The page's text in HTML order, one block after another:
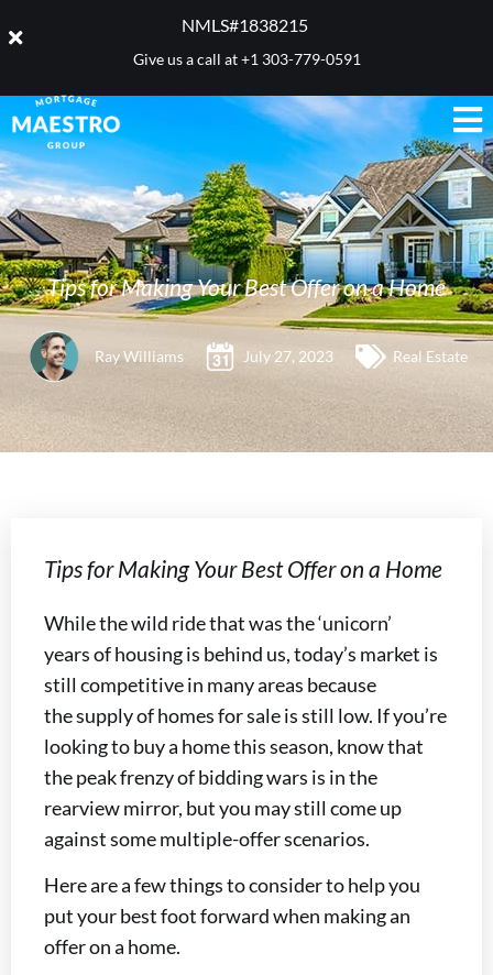
NMLS#1838215 ​
Give us a call at+1 303-779-0591
Tips for Making Your Best Offer on a Home
Ray Williams July 27, 2023 Real Estate
Tips for Making Your Best Offer on a Home
While the wild ride that was the ‘unicorn’
years of housing is behind us, today’s market is
still competitive in many areas because
the supply of homes for sale is still low. If you’re
looking to buy a home this season, know that
the peak frenzy of bidding wars is in the
rearview mirror, but you may still come up
against some multiple-offer scenarios.
Here are a few things to consider to help you
put your best foot forward when making an
offer on a home.